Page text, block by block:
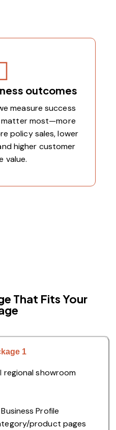
outcomes
measure success
most—more
policy sales, lower
higher customer
value.
That Fits Your
1
regional showroom
Profile
product pages